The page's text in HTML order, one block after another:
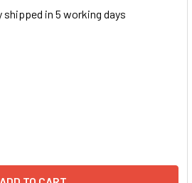
shipped in 5 working days
OF TET-PLKO-PURO-SCRAMBLED
QUANTITY OF TET-PLKO-PURO-